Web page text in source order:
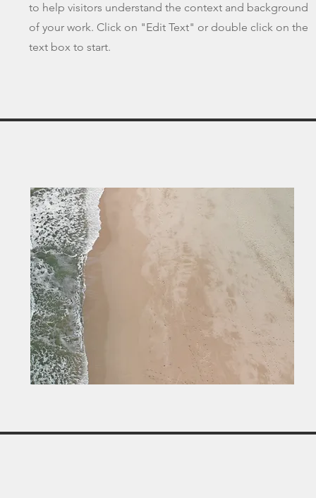
to help visitors understand the context and background
of your work. Click on "Edit Text" or double click on the
text box to start.